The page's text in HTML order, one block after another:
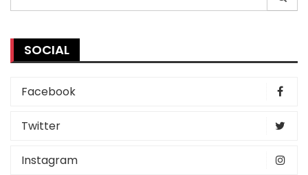
for:
SOCIAL
Facebook
Twitter
Instagram